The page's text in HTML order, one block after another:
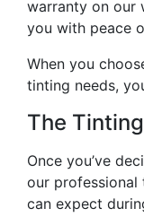
warranty on our
you with peace
When you
tinting needs,
The
Once you’ve
our professional
can expect